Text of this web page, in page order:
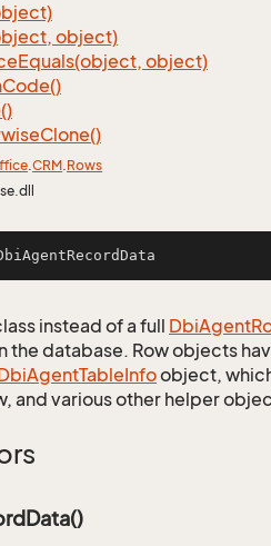
object)
Equals(object, object)
Code()
Clone()
.CRM.Rows
instead of a full DbiAgent
the database. Row objects
AgentTableInfoobject,
and various other helper